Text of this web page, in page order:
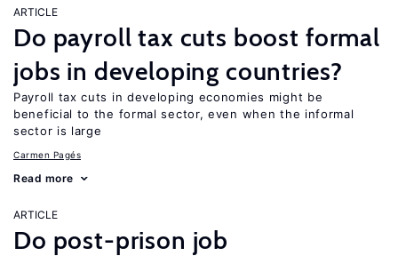
ARTICLE
Do payroll tax cuts boost formal
jobs in developing countries?
Payroll tax cuts in developing economies might be
beneficial to the formal sector, even when the informal
sector is large
Carmen Pagés
Read more
ARTICLE
Do post-prison job